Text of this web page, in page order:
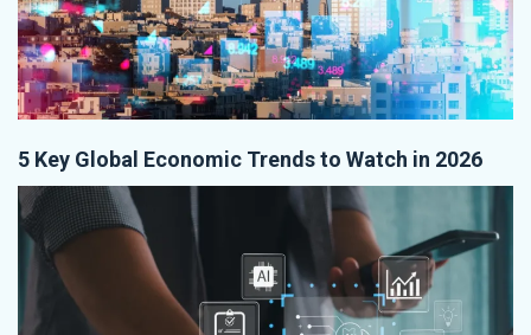
5 Key Global Economic Trends to Watch in 2026